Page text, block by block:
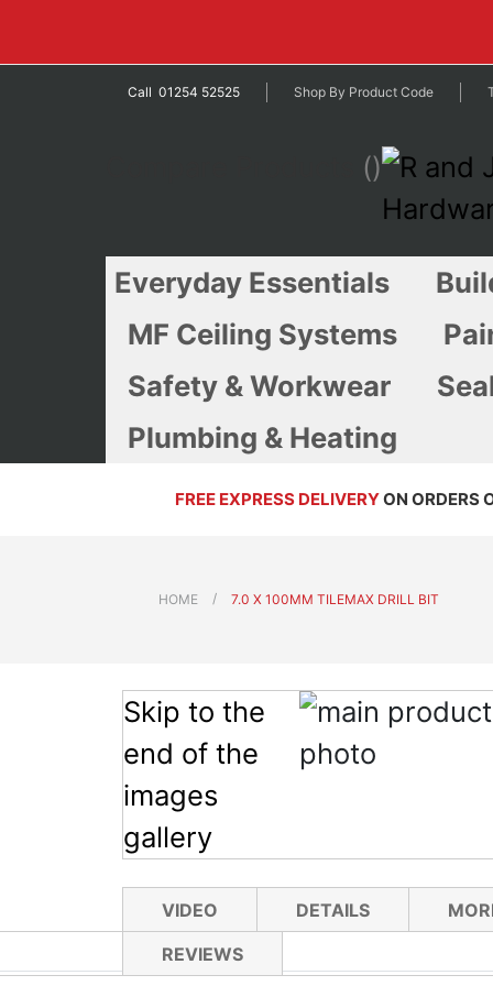
Call 01254 52525 Shop By Product Code
Everyday Essentials
MF Ceiling Systems
Safety & Workwear
Plumbing & Heating
FREE EXPRESS DELIVERYON ORDERS
HOME 7.0 X 100MM TILEMAX DRILL BIT
Skip to the
end of the
images
gallery
VIDEO DETAILS
REVIEWS